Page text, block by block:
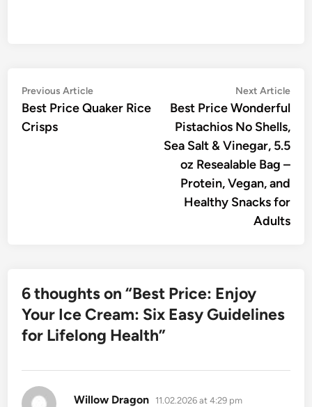
Post
navigation
Previous ArticlePrevious
article:
Best Price Quaker Rice
Crisps
Next Article
Best Price Wonderful
Pistachios No Shells,
Sea Salt & Vinegar, 5.5
oz Resealable Bag –
Protein, Vegan, and
Healthy Snacks for
Adults
6 thoughts on “Best Price: Enjoy
Your Ice Cream: Six Easy Guidelines
for Lifelong Health”
Willow Dragon says:
11.02.2026 at 4:29 pm